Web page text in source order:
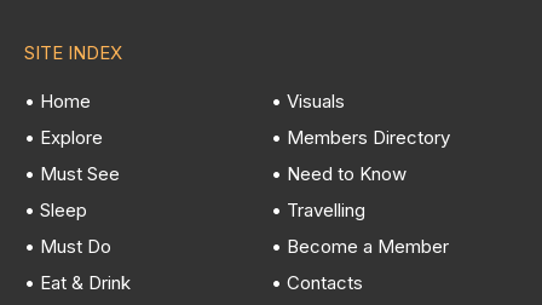
SITE INDEX
• Home
• Explore
• Must See
• Sleep
• Must Do
• Eat & Drink
• Visuals
• Members Directory
• Need to Know
• Travelling
• Become a Member
• Contacts